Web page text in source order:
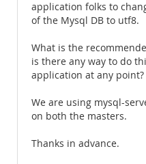
application folks to
of the Mysql DB to utf8.
What is the
is there any way to do
application at any point?
We are using mysql-
on both the masters.
Thanks in advance.